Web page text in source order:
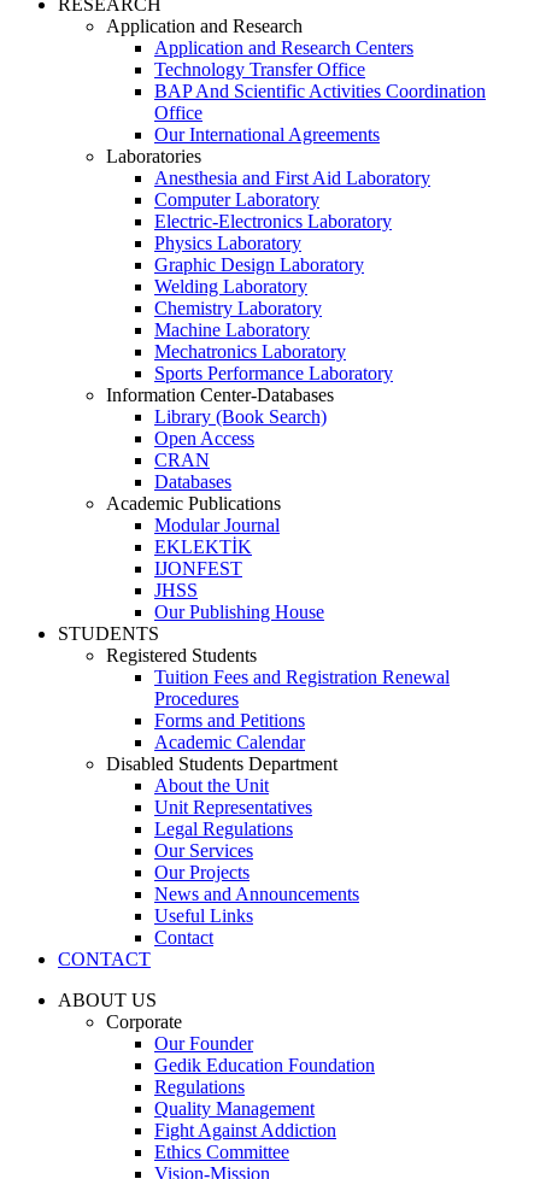
RESEARCH
Application and Research
Application and Research Centers
Technology Transfer Office
BAP And Scientific Activities Coordination
Office
Our International Agreements
Laboratories
Anesthesia and First Aid Laboratory
Computer Laboratory
Electric-Electronics Laboratory
Physics Laboratory
Graphic Design Laboratory
Welding Laboratory
Chemistry Laboratory
Machine Laboratory
Mechatronics Laboratory
Sports Performance Laboratory
Information Center-Databases
Library (Book Search)
Open Access
CRAN
Databases
Academic Publications
Modular Journal
EKLEKTİK
IJONFEST
JHSS
Our Publishing House
STUDENTS
Registered Students
Tuition Fees and Registration Renewal
Procedures
Forms and Petitions
Academic Calendar
Disabled Students Department
About the Unit
Unit Representatives
Legal Regulations
Our Services
Our Projects
News and Announcements
Useful Links
Contact
CONTACT
ABOUT US
Corporate
Our Founder
Gedik Education Foundation
Regulations
Quality Management
Fight Against Addiction
Ethics Committee
Vision-Mission